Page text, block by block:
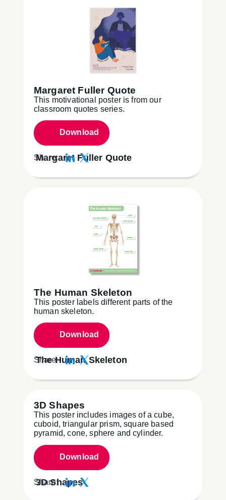
Margaret Fuller Quote
Margaret Fuller Quote
This motivational poster is from our
classroom quotes series.
Download
Share:
The Human Skeleton
The Human Skeleton
This poster labels different parts of the
human skeleton.
Download
Share:
3D Shapes
3D Shapes
This poster includes images of a cube,
cuboid, triangular prism, square based
pyramid, cone, sphere and cylinder.
Download
Share: